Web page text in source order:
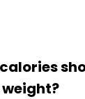
our ...